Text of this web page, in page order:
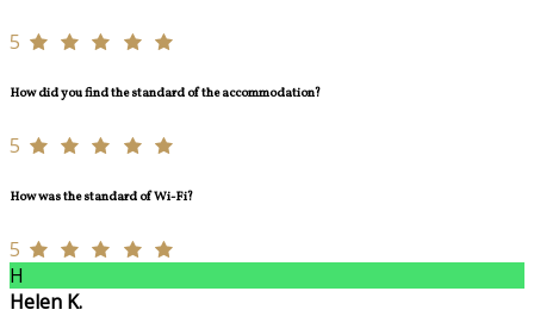
5
How did you find the standard of the accommodation?
5
How was the standard of Wi-Fi?
5
H
Helen K.